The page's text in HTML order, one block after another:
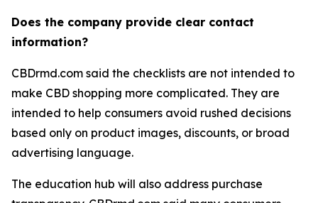
Does the company provide clear contact
information?
CBDrmd.com said the checklists are not intended to
make CBD shopping more complicated. They are
intended to help consumers avoid rushed decisions
based only on product images, discounts, or broad
advertising language.
The education hub will also address purchase